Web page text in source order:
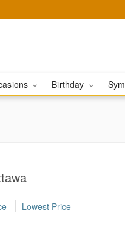
Birthday
Lowest Price